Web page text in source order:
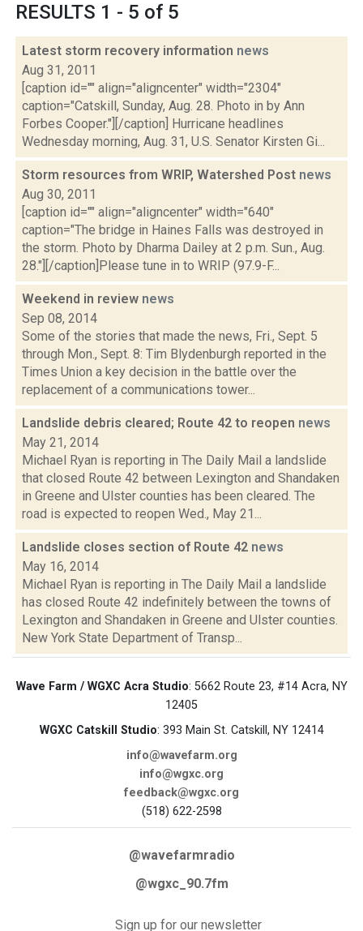
RESULTS 1 - 5 of 5
Latest storm recovery information news
Aug 31, 2011
[caption id="" align="aligncenter" width="2304"
caption="Catskill, Sunday, Aug. 28. Photo in by Ann
Forbes Cooper."][/caption] Hurricane headlines
Wednesday morning, Aug. 31, U.S. Senator Kirsten Gi...
Storm resources from WRIP, Watershed Post news
Aug 30, 2011
[caption id="" align="aligncenter" width="640"
caption="The bridge in Haines Falls was destroyed in
the storm. Photo by Dharma Dailey at 2 p.m. Sun., Aug.
28."][/caption]Please tune in to WRIP (97.9-F...
Weekend in review news
Sep 08, 2014
Some of the stories that made the news, Fri., Sept. 5
through Mon., Sept. 8: Tim Blydenburgh reported in the
Times Union a key decision in the battle over the
replacement of a communications tower...
Landslide debris cleared; Route 42 to reopen news
May 21, 2014
Michael Ryan is reporting in The Daily Mail a landslide
that closed Route 42 between Lexington and Shandaken
in Greene and Ulster counties has been cleared. The
road is expected to reopen Wed., May 21...
Landslide closes section of Route 42 news
May 16, 2014
Michael Ryan is reporting in The Daily Mail a landslide
has closed Route 42 indefinitely between the towns of
Lexington and Shandaken in Greene and Ulster counties.
New York State Department of Transp...
Wave Farm / WGXC Acra Studio: 5662 Route 23, #14 Acra, NY
12405
WGXC Catskill Studio: 393 Main St. Catskill, NY 12414
info@wavefarm.org
info@wgxc.org
feedback@wgxc.org
(518) 622-2598
@wavefarmradio
@wgxc_90.7fm
Sign up for our newsletter